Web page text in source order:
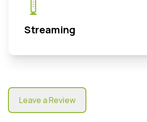
Streaming
Leave a Review